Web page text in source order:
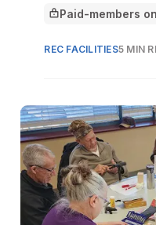
This article is for
Paid-members
REC FACILITIES5 MIN